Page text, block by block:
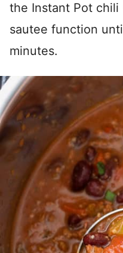
the Instant Pot
sautee function
minutes.